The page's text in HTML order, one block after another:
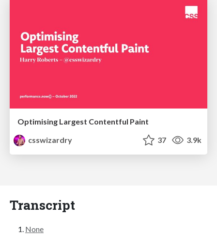
Optimising Largest Contentful Paint
csswizardry
37 3.9k
Transcript
None